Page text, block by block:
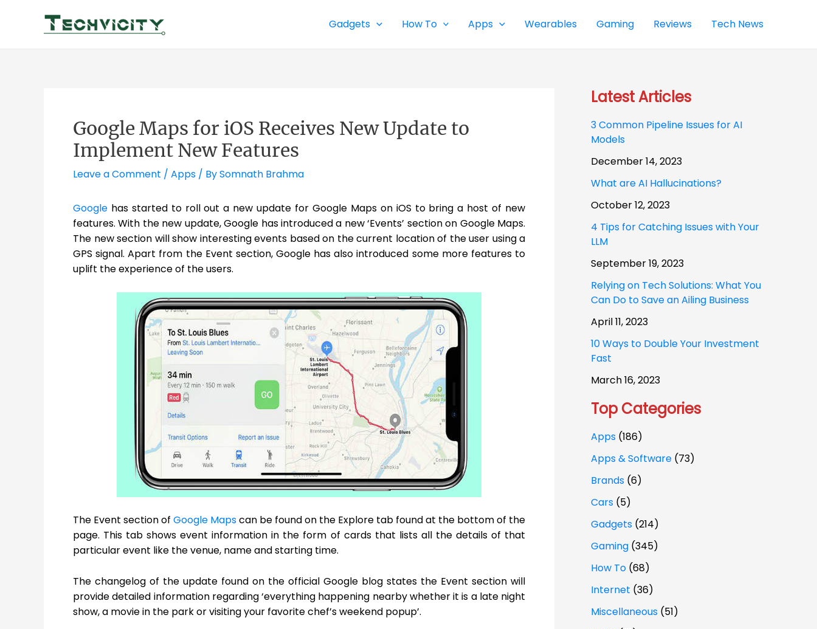
Gadgets How To Apps Wearables Gaming Reviews Tech News
Google Maps for iOS Receives New Update to
Implement New Features
Leave a Comment / Apps / BySomnath Brahma
Google has started to roll out a new update for Google Maps on iOS to bring a host of new
features. With the new update, Google has introduced a new ‘Events’ section on Google Maps.
The new section will show interesting events based on the current location of the user using a
GPS signal. Apart from the Event section, Google has also introduced some more features to
uplift the experience of the users.
The Event section of Google Mapscan be found on the Explore tab found at the bottom of the
page. This tab shows event information in the form of cards that lists all the details of that
particular event like the venue, name and starting time.
The changelog of the update found on the official Google blog states the Event section will
provide detailed information regarding ‘everything happening nearby whether it is a late night
show, a movie in the park or visiting your favorite chef’s weekend popup’.
Latest Articles
3 Common Pipeline Issues for AI
Models
December 14, 2023
What are AI Hallucinations?
October 12, 2023
4 Tips for Catching Issues with Your
LLM
September 19, 2023
Relying on Tech Solutions: What You
Can Do to Save an Ailing Business
April 11, 2023
10 Ways to Double Your Investment
Fast
March 16, 2023
Top Categories
Apps (186)
Apps & Software (73)
Brands (6)
Cars (5)
Gadgets (214)
Gaming (345)
How To (68)
Internet (36)
Miscellaneous (51)